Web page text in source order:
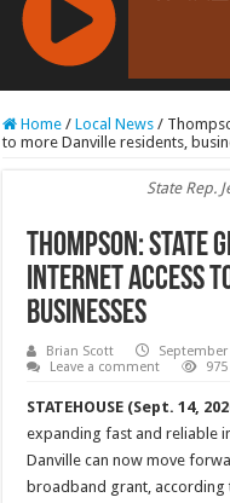
RCAST.NET
Home / Local News /
to more Danville residents,
State Rep.
Thompson: State
internet access
businesses
Brian Scott September
Leave a comment
STATEHOUSE (Sept. 14,
expanding fast and reliable
Danville can now move
broadband grant, according